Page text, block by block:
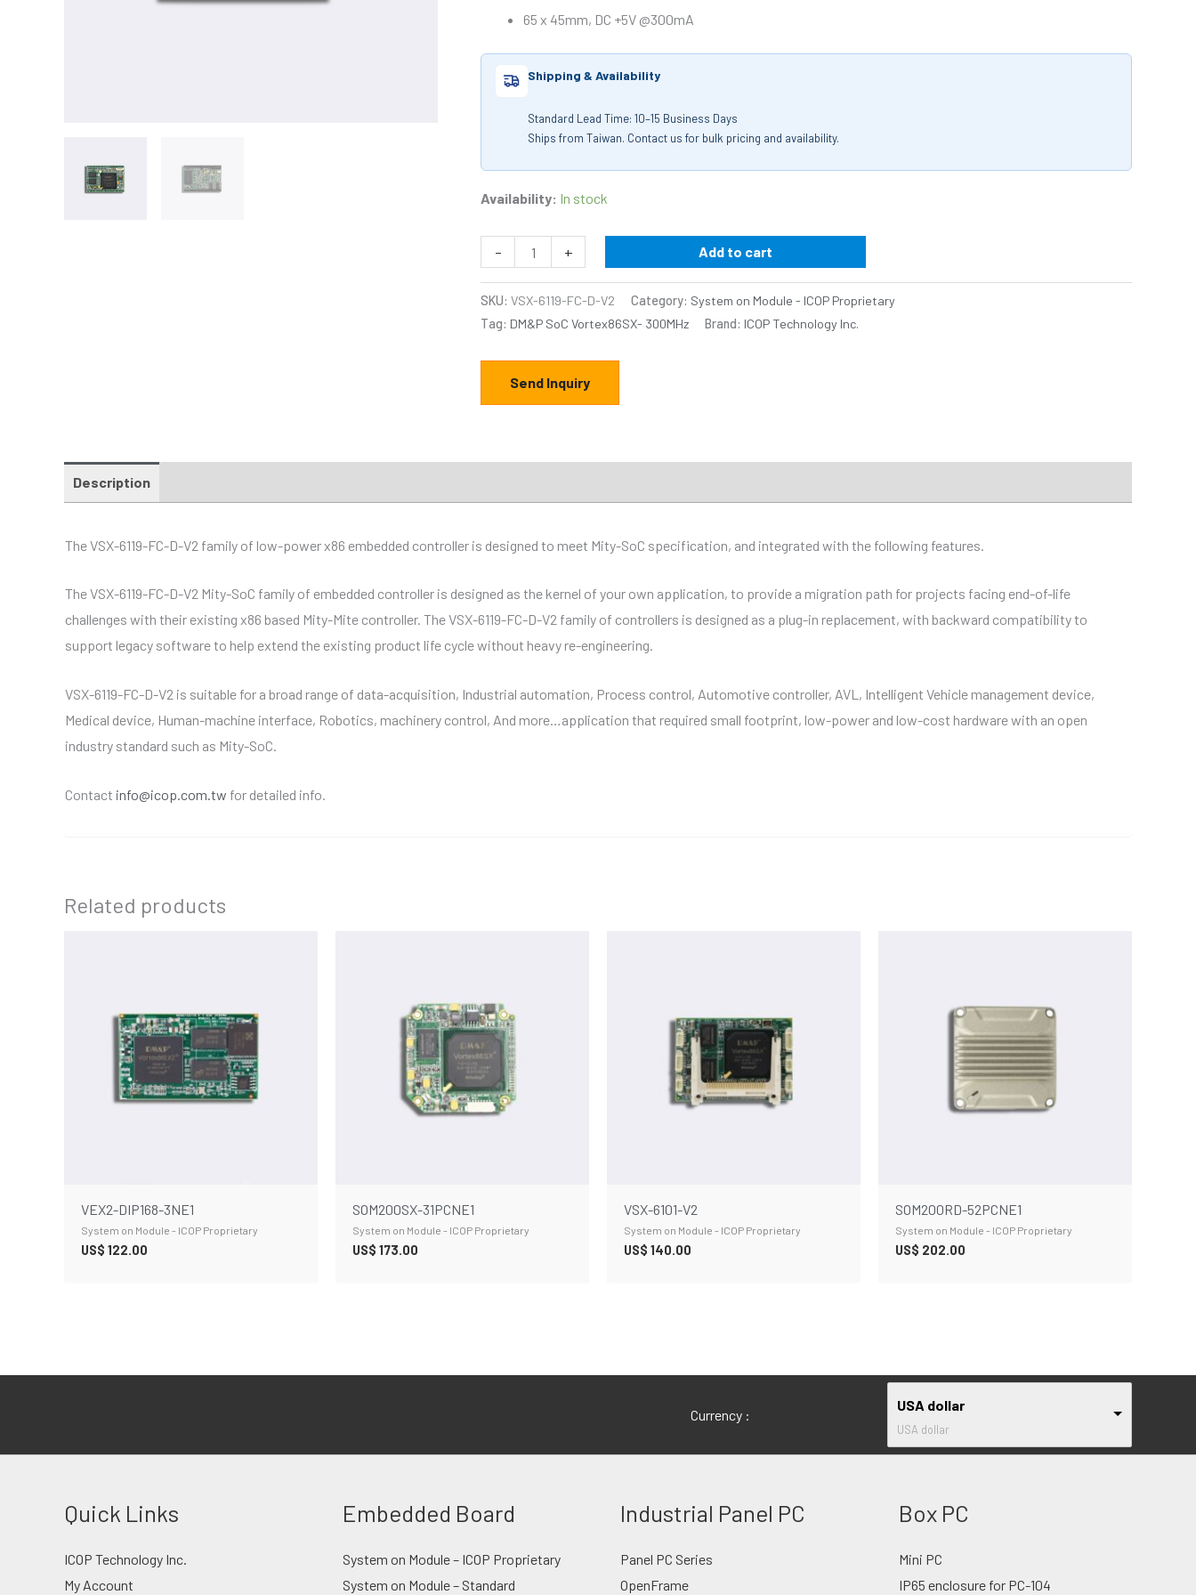
65 x 45mm, DC +5V @300mA
Shipping & Availability
Standard Lead Time: 10–15 Business Days
Ships from Taiwan. Contact us for bulk pricing and availability.
Availability: In stock
- + Add to cart
SKU: VSX-6119-FC-D-V2 Category: System on Module - ICOP Proprietary
Tag: DM&P SoC Vortex86SX- 300MHz Brand: ICOP Technology Inc.
Send Inquiry
Description
The VSX-6119-FC-D-V2 family of low-power x86 embedded controller is designed to meet Mity-SoC specification, and integrated with the following features.
The VSX-6119-FC-D-V2 Mity-SoC family of embedded controller is designed as the kernel of your own application, to provide a migration path for projects facing end-of-life
challenges with their existing x86 based Mity-Mite controller. The VSX-6119-FC-D-V2 family of controllers is designed as a plug-in replacement, with backward compatibility to
support legacy software to help extend the existing product life cycle without heavy re-engineering.
VSX-6119-FC-D-V2 is suitable for a broad range of data-acquisition, Industrial automation, Process control, Automotive controller, AVL, Intelligent Vehicle management device,
Medical device, Human-machine interface, Robotics, machinery control, And more…application that required small footprint, low-power and low-cost hardware with an open
industry standard such as Mity-SoC.
Contact info@icop.com.tw for detailed info.
Related products
VEX2-DIP168-3NE1
System on Module - ICOP Proprietary
US$ 122.00
SOM200SX-31PCNE1
System on Module - ICOP Proprietary
US$ 173.00
VSX-6101-V2
System on Module - ICOP Proprietary
US$ 140.00
SOM200RD-52PCNE1
System on Module - ICOP Proprietary
US$ 202.00
Currency :
USA dollar
USA dollar
Quick Links
ICOP Technology Inc.
My Account
Embedded Board
System on Module – ICOP Proprietary
System on Module – Standard
Industrial Panel PC
Panel PC Series
OpenFrame
Box PC
Mini PC
IP65 enclosure for PC-104